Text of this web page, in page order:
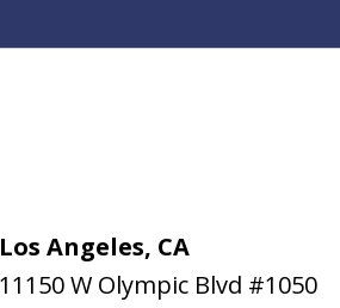
Los Angeles, CA
11150 W Olympic Blvd #1050